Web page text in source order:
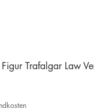
Trafalgar Law